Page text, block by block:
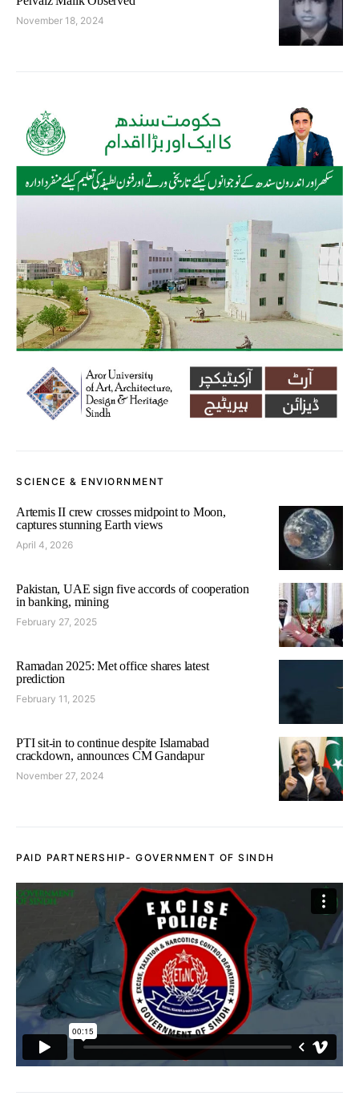
November 18, 2024
SCIENCE & ENVIORNMENT
Artemis II crew crosses midpoint to Moon,
captures stunning Earth views
April 4, 2026
Pakistan, UAE sign five accords of cooperation
in banking, mining
February 27, 2025
Ramadan 2025: Met office shares latest
prediction
February 11, 2025
PTI sit-in to continue despite Islamabad
crackdown, announces CM Gandapur
November 27, 2024
PAID PARTNERSHIP- GOVERNMENT OF SINDH